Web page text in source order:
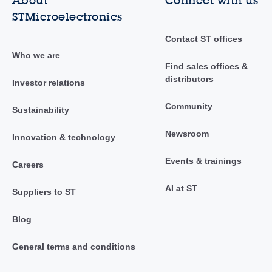
STMicroelectronics
Who we are
Investor relations
Sustainability
Innovation & technology
Careers
Suppliers to ST
Blog
General terms and conditions
Contact ST offices
Find sales offices &
distributors
Community
Newsroom
Events & trainings
AI at ST